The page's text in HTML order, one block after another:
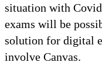
situation with
exams will be
solution for digital
involve Canvas.